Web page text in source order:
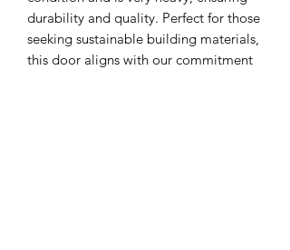
durability and quality. Perfect for those
seeking sustainable building materials,
this door aligns with our commitment